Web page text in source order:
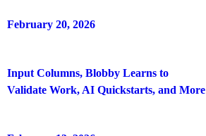
February 20, 2026
Input Columns, Blobby Learns to
Validate Work, AI Quickstarts, and More